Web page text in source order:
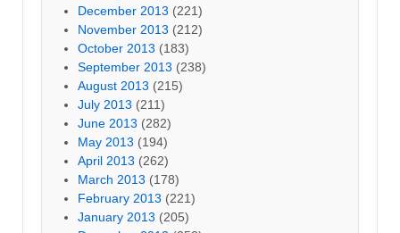
December 2013 (221)
November 2013 (212)
October 2013 (183)
September 2013 (238)
August 2013 (215)
July 2013 (211)
June 2013 (282)
May 2013 (194)
April 2013 (262)
March 2013 (178)
February 2013 (221)
January 2013 (205)